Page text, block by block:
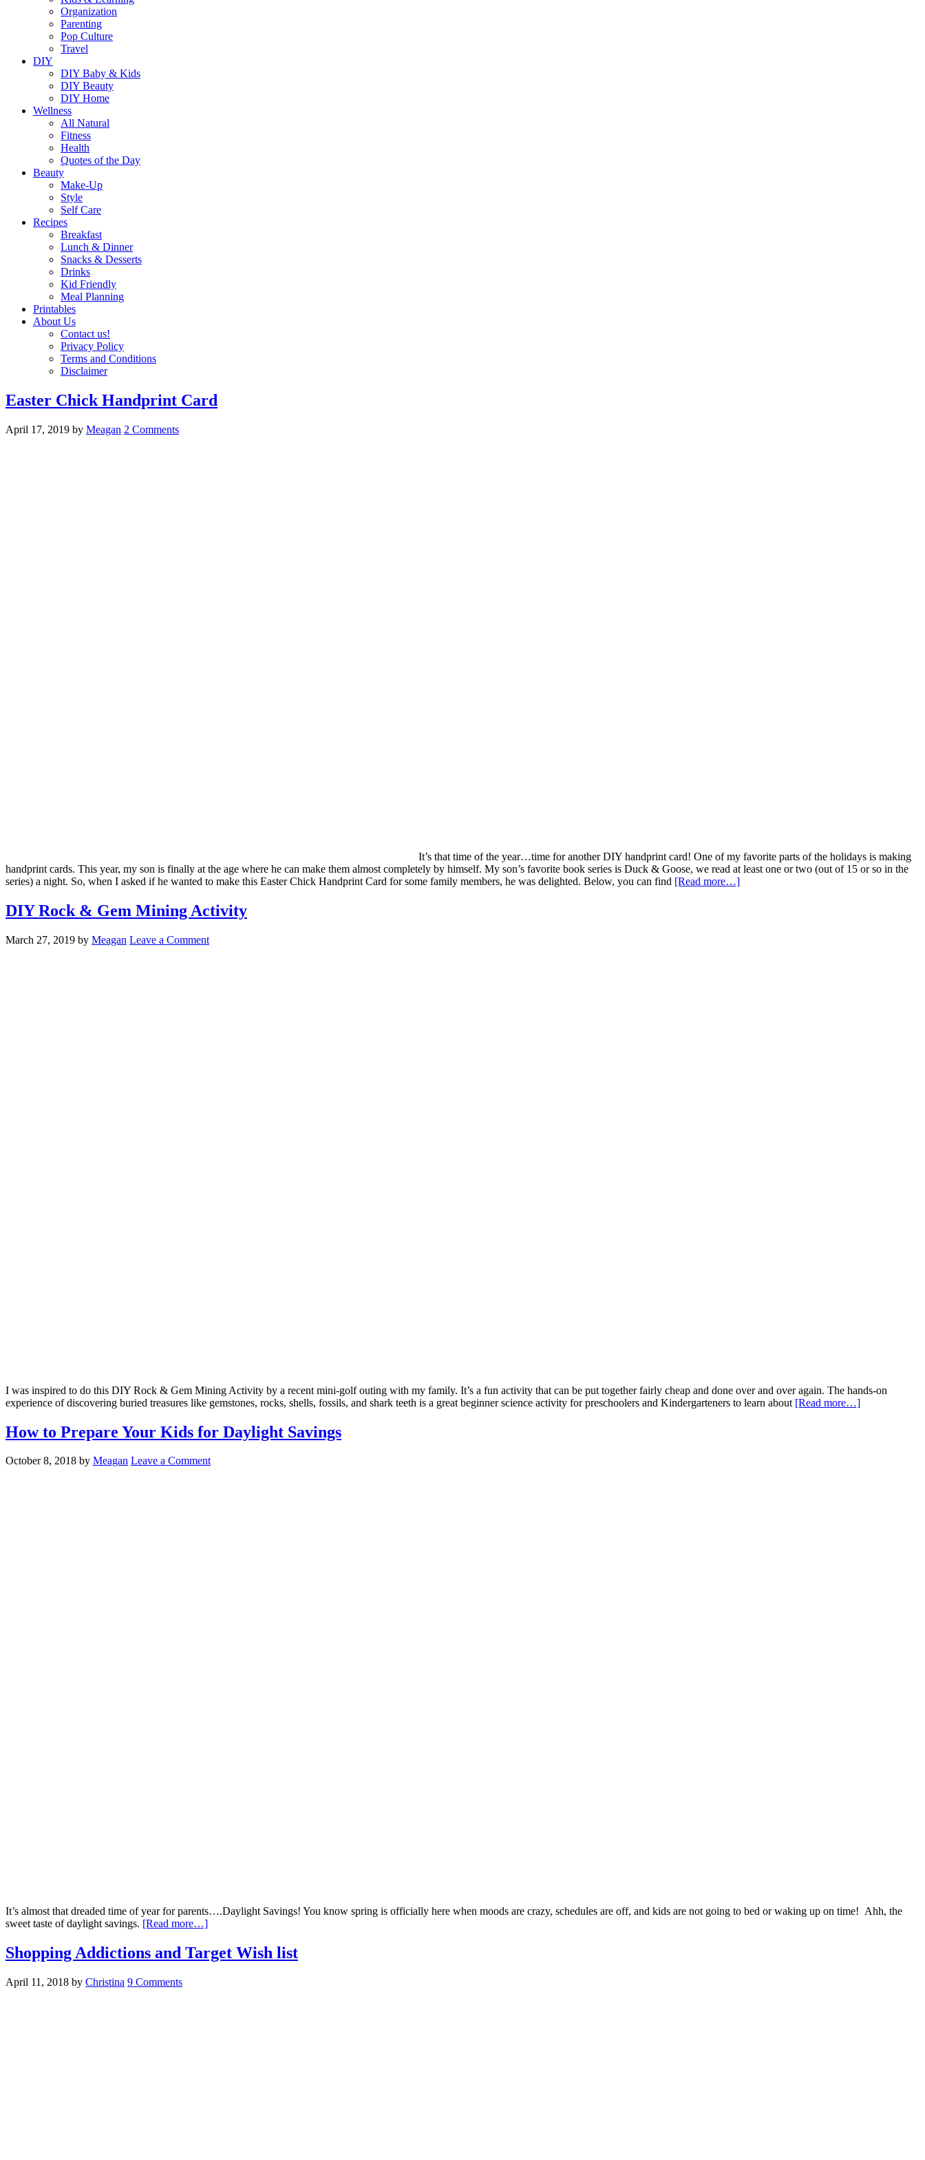
Organization
Parenting
Pop Culture
Travel
DIY
DIY Baby & Kids
DIY Beauty
DIY Home
Wellness
All Natural
Fitness
Health
Quotes of the Day
Beauty
Make-Up
Style
Self Care
Recipes
Breakfast
Lunch & Dinner
Snacks & Desserts
Drinks
Kid Friendly
Meal Planning
Printables
About Us
Contact us!
Privacy Policy
Terms and Conditions
Disclaimer
Easter Chick Handprint Card
April 17, 2019 by Meagan 2 Comments
It’s that time of the year…time for another DIY handprint card! One of my favorite parts of the holidays is making
handprint cards. This year, my son is finally at the age where he can make them almost completely by himself. My son’s favorite book series is Duck & Goose, we read at least one or two (out of 15 or so in the
series) a night. So, when I asked if he wanted to make this Easter Chick Handprint Card for some family members, he was delighted. Below, you can find [Read more…]
DIY Rock & Gem Mining Activity
March 27, 2019 by Meagan Leave a Comment
I was inspired to do this DIY Rock & Gem Mining Activity by a recent mini-golf outing with my family. It’s a fun activity that can be put together fairly cheap and done over and over again. The hands-on
experience of discovering buried treasures like gemstones, rocks, shells, fossils, and shark teeth is a great beginner science activity for preschoolers and Kindergarteners to learn about [Read more…]
How to Prepare Your Kids for Daylight Savings
October 8, 2018 by Meagan Leave a Comment
It’s almost that dreaded time of year for parents….Daylight Savings! You know spring is officially here when moods are crazy, schedules are off, and kids are not going to bed or waking up on time! Ahh, the
sweet taste of daylight savings. [Read more…]
Shopping Addictions and Target Wish list
April 11, 2018 by Christina 9 Comments